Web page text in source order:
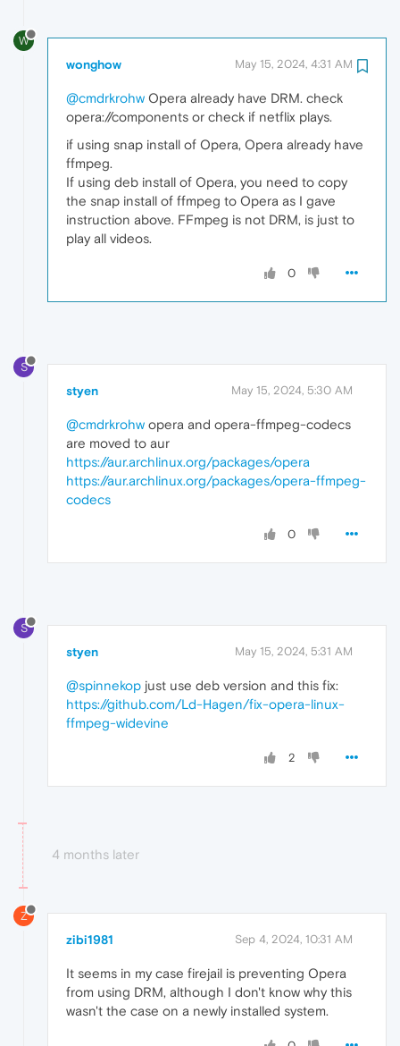
W
wonghow May 15, 2024, 4:31 AM
@cmdrkrohw Opera already have DRM. check
opera://components or check if netflix plays.
if using snap install of Opera, Opera already have
ffmpeg.
If using deb install of Opera, you need to copy
the snap install of ffmpeg to Opera as I gave
instruction above. FFmpeg is not DRM, is just to
play all videos.
0
S
styen May 15, 2024, 5:30 AM
@cmdrkrohw opera and opera-ffmpeg-codecs
are moved to aur
https://aur.archlinux.org/packages/opera
https://aur.archlinux.org/packages/opera-ffmpeg-
codecs
0
S
styen May 15, 2024, 5:31 AM
@spinnekop just use deb version and this fix:
https://github.com/Ld-Hagen/fix-opera-linux-
ffmpeg-widevine
2
4 months later
Z
zibi1981 Sep 4, 2024, 10:31 AM
It seems in my case firejail is preventing Opera
from using DRM, although I don't know why this
wasn't the case on a newly installed system.